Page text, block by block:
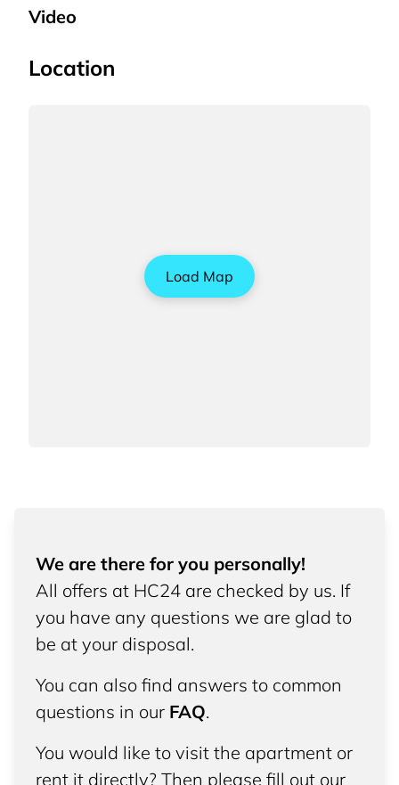
Video
Location
Load Map
We are there for you personally!
All offers at HC24 are checked by us. If
you have any questions we are glad to
be at your disposal.
You can also find answers to common
questions in our FAQ.
You would like to visit the apartment or
rent it directly? Then please fill out our